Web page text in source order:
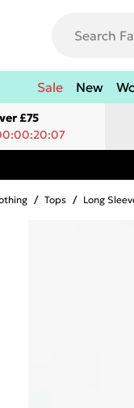
Sale New
£75
/ Tops / Long